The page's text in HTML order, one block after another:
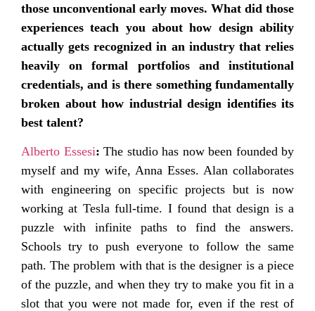
those unconventional early moves. What did those
experiences teach you about how design ability
actually gets recognized in an industry that relies
heavily on formal portfolios and institutional
credentials, and is there something fundamentally
broken about how industrial design identifies its
best talent?
Alberto Essesi: The studio has now been founded by
myself and my wife, Anna Esses. Alan collaborates
with engineering on specific projects but is now
working at Tesla full-time. I found that design is a
puzzle with infinite paths to find the answers.
Schools try to push everyone to follow the same
path. The problem with that is the designer is a piece
of the puzzle, and when they try to make you fit in a
slot that you were not made for, even if the rest of